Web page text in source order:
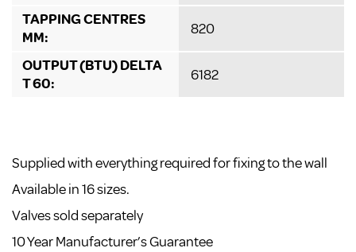
TAPPING CENTRES
MM:
820
OUTPUT (BTU) DELTA
T 60:
6182
Supplied with everything required for fixing to the wall
Available in 16 sizes.
Valves sold separately
10 Year Manufacturer’s Guarantee